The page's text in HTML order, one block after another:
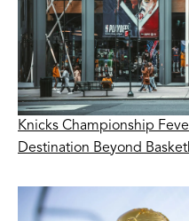
Knicks Championship
Destination Beyond